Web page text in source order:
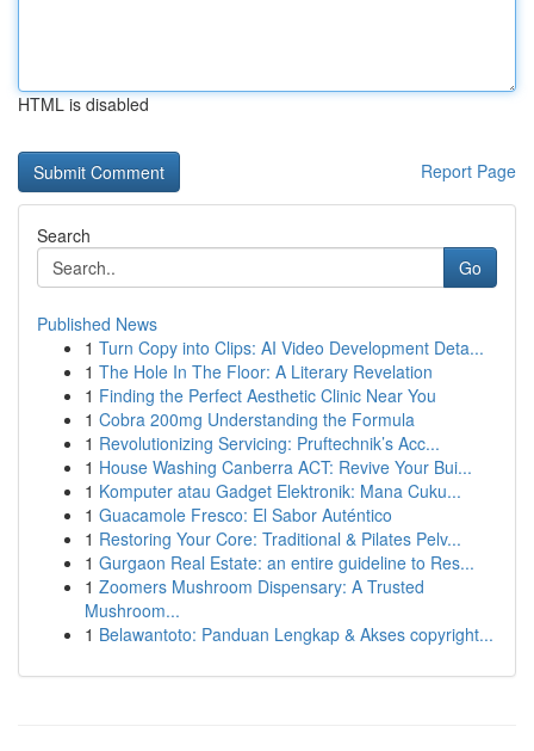
HTML is disabled
Report Page
Search
Go
Published News
1 Turn Copy into Clips: AI Video Development Deta...
1 The Hole In The Floor: A Literary Revelation
1 Finding the Perfect Aesthetic Clinic Near You
1 Cobra 200mg Understanding the Formula
1 Revolutionizing Servicing: Pruftechnik’s Acc...
1 House Washing Canberra ACT: Revive Your Bui...
1 Komputer atau Gadget Elektronik: Mana Cuku...
1 Guacamole Fresco: El Sabor Auténtico
1 Restoring Your Core: Traditional & Pilates Pelv...
1 Gurgaon Real Estate: an entire guideline to Res...
1 Zoomers Mushroom Dispensary: A Trusted
Mushroom...
1 Belawantoto: Panduan Lengkap & Akses copyright...